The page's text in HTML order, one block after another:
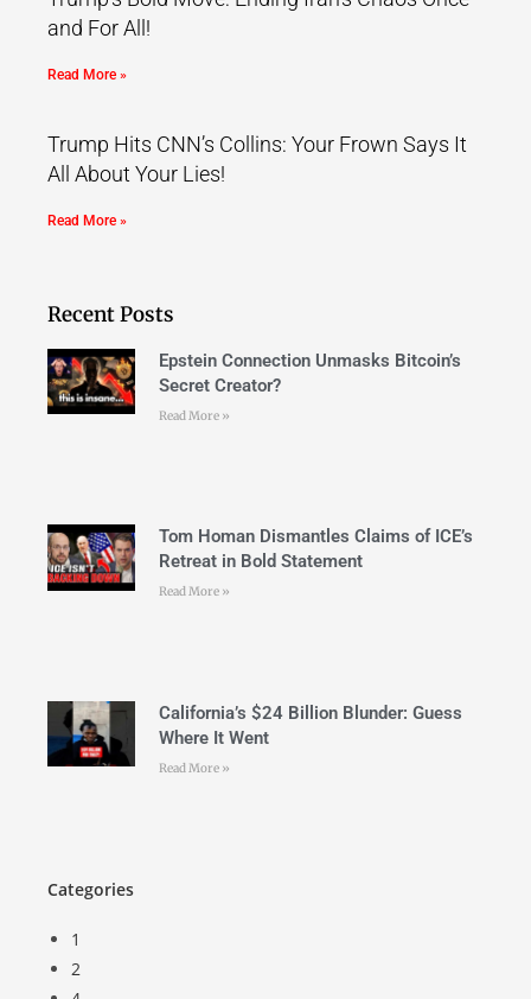
and For All!
Read More »
Trump Hits CNN’s Collins: Your Frown Says It
All About Your Lies!
Read More »
Recent Posts
Epstein Connection Unmasks Bitcoin’s
Secret Creator?
Read More »
Tom Homan Dismantles Claims of ICE’s
Retreat in Bold Statement
Read More »
California’s $24 Billion Blunder: Guess
Where It Went
Read More »
Categories
1
2